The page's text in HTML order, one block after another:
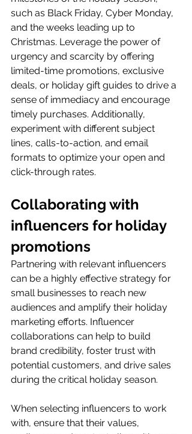
such as Black Friday, Cyber Monday,
and the weeks leading up to
Christmas. Leverage the power of
urgency and scarcity by offering
limited-time promotions, exclusive
deals, or holiday gift guides to drive a
sense of immediacy and encourage
timely purchases. Additionally,
experiment with different subject
lines, calls-to-action, and email
formats to optimize your open and
click-through rates.
Collaborating with
influencers for holiday
promotions
Partnering with relevant influencers
can be a highly effective strategy for
small businesses to reach new
audiences and amplify their holiday
marketing efforts. Influencer
collaborations can help to build
brand credibility, foster trust with
potential customers, and drive sales
during the critical holiday season.
When selecting influencers to work
with, ensure that their values,